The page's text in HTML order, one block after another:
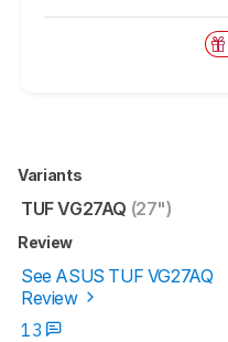
Variants
TUF VG27AQ (27")
Review
See ASUS TUF VG27AQ
Review
13